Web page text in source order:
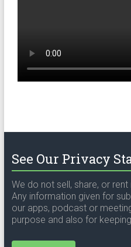
See Our Privacy
We do not sell, share, or
Any information given for
our apps, podcast or
purpose and also for